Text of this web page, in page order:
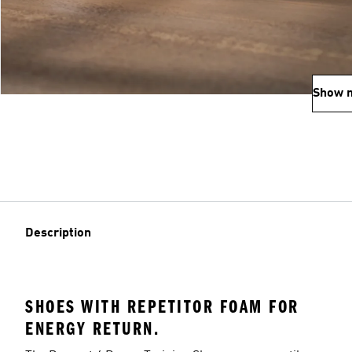
Show
Description
SHOES WITH REPETITOR FOAM FOR
ENERGY RETURN.